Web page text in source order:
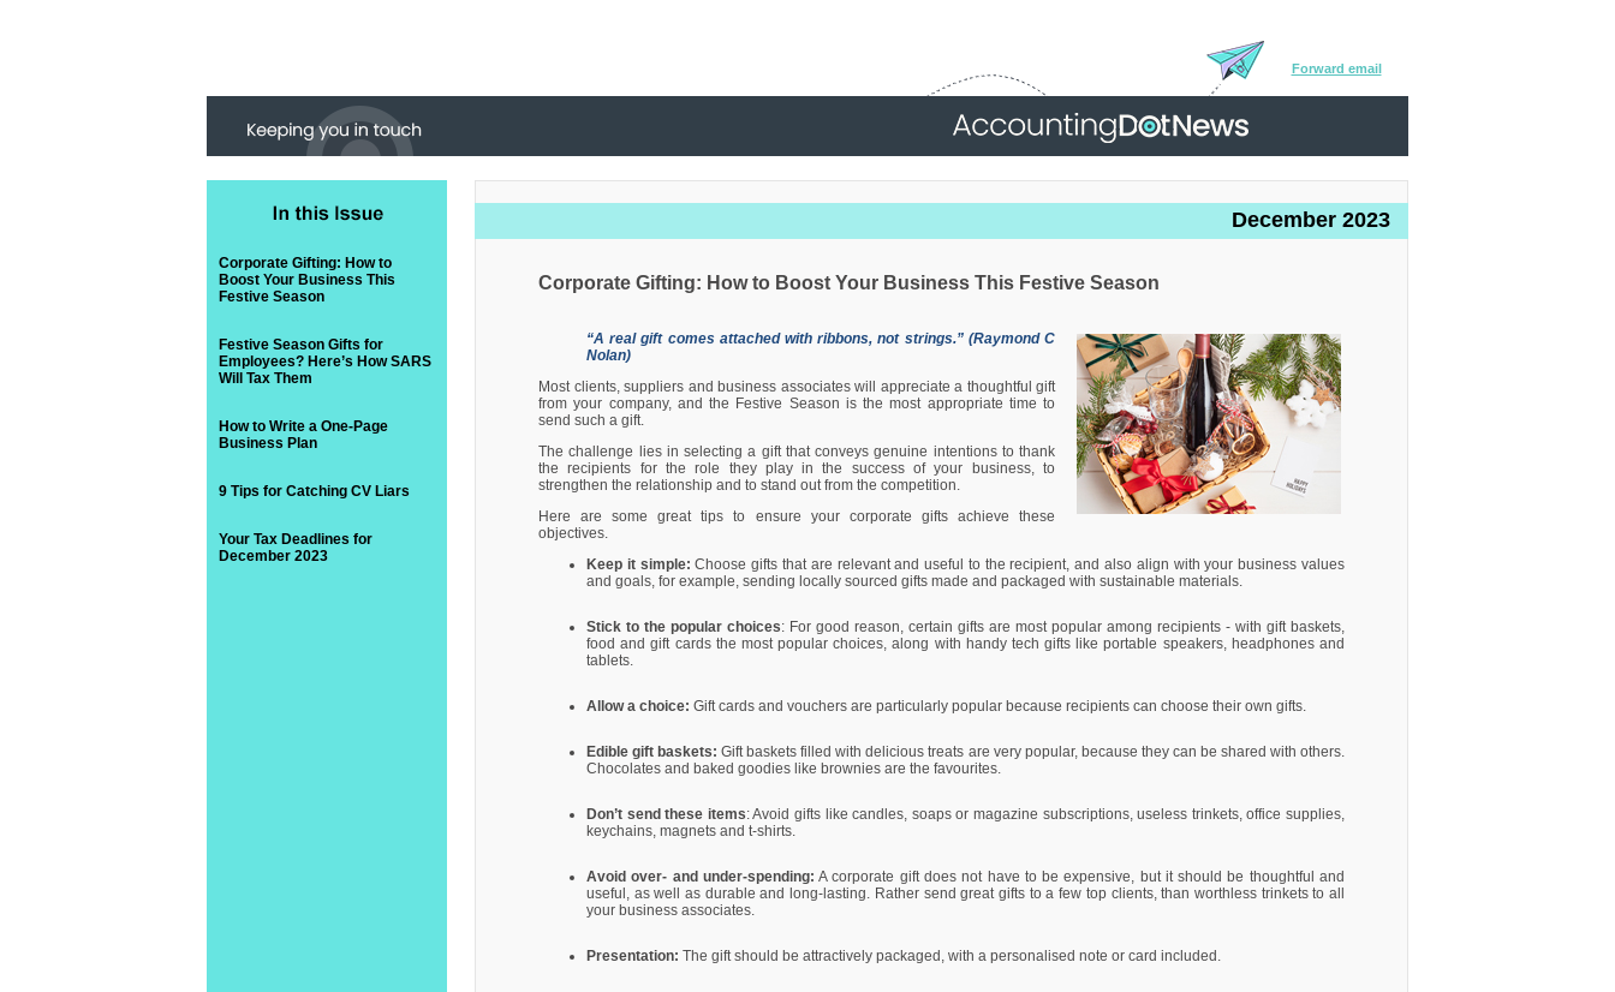
Forward email
Corporate Gifting: How to
Boost Your Business This
Festive Season
Festive Season Gifts for
Employees? Here’s How SARS
Will Tax Them
How to Write a One-Page
Business Plan
9 Tips for Catching CV Liars
Your Tax Deadlines for
December 2023
December 2023
Corporate Gifting: How to Boost Your Business This Festive Season
“A real gift comes attached with ribbons, not strings.” (Raymond C
Nolan)
Most clients, suppliers and business associates will appreciate a thoughtful gift
from your company, and the Festive Season is the most appropriate time to
send such a gift.
The challenge lies in selecting a gift that conveys genuine intentions to thank
the recipients for the role they play in the success of your business, to
strengthen the relationship and to stand out from the competition.
Here are some great tips to ensure your corporate gifts achieve these
objectives.
Keep it simple:Choose gifts that are relevant and useful to the recipient, and also align with your business values
and goals, for example, sending locally sourced gifts made and packaged with sustainable materials.
Stick to the popular choices: For good reason, certain gifts are most popular among recipients - with gift baskets,
food and gift cards the most popular choices, along with handy tech gifts like portable speakers, headphones and
tablets.
Allow a choice: Gift cards and vouchers are particularly popular because recipients can choose their own gifts.
Edible gift baskets: Gift baskets filled with delicious treats are very popular, because they can be shared with others.
Chocolates and baked goodies like brownies are the favourites.
Don’t send these items: Avoid gifts like candles, soaps or magazine subscriptions, useless trinkets, office supplies,
keychains, magnets and t-shirts.
Avoid over- and under-spending: A corporate gift does not have to be expensive, but it should be thoughtful and
useful, as well as durable and long-lasting. Rather send great gifts to a few top clients, than worthless trinkets to all
your business associates.
Presentation: The gift should be attractively packaged, with a personalised note or card included.